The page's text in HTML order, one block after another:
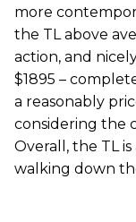
more
the TL above
action, and
$1895 –
a reasonably
considering the
Overall, the TL
walking down